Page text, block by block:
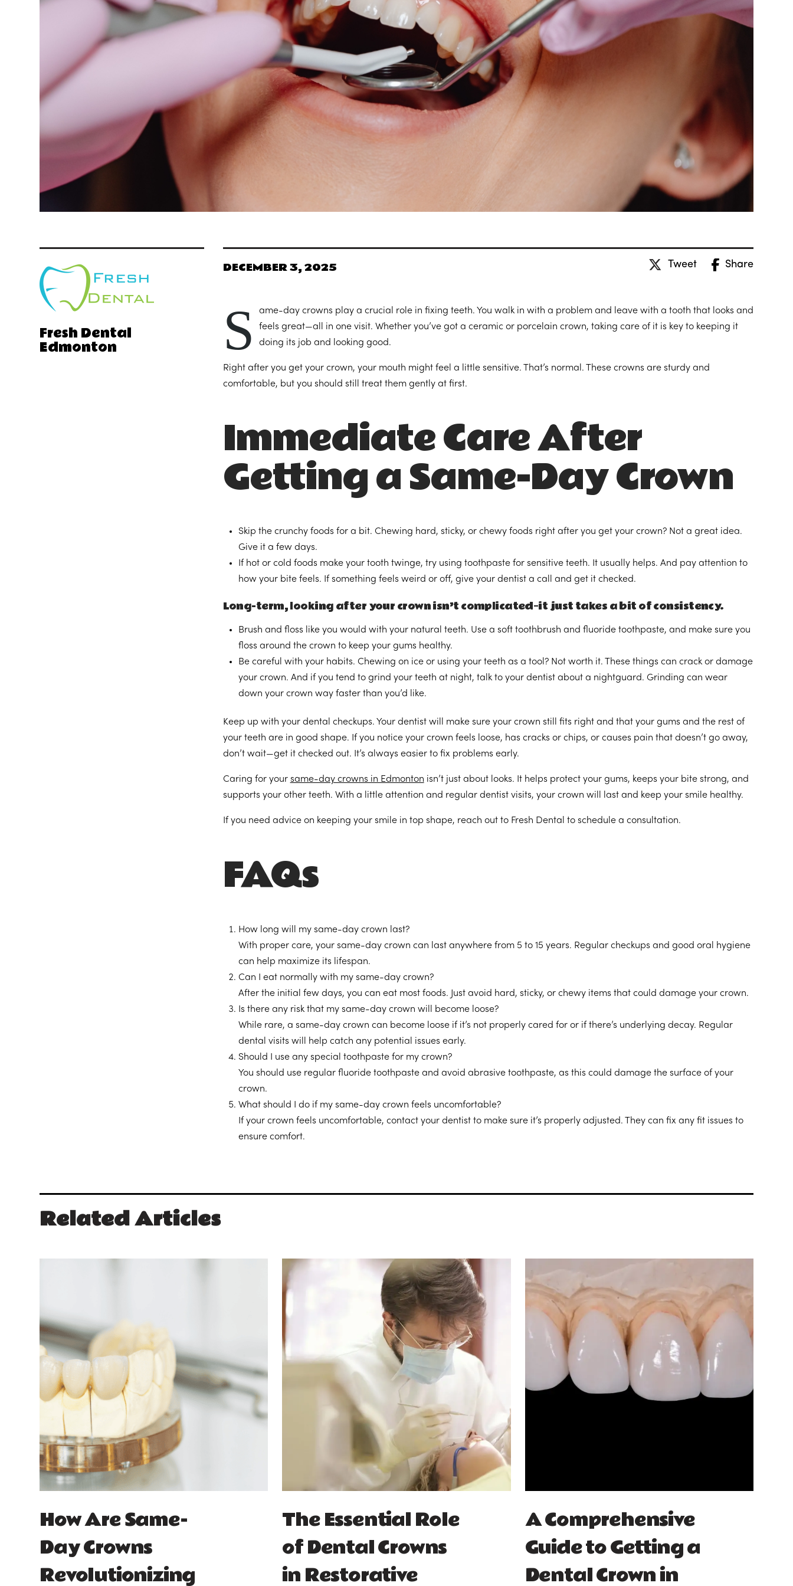
DECEMBER 3, 2025 Tweet Share
S
ame-day crowns play a crucial role in fixing teeth. You walk in with a problem and leave with a tooth that looks and
feels great—all in one visit. Whether you’ve got a ceramic or porcelain crown, taking care of it is key to keeping it
doing its job and looking good.
Right after you get your crown, your mouth might feel a little sensitive. That’s normal. These crowns are sturdy and
comfortable, but you should still treat them gently at first.
Immediate Care After
Getting a Same-Day Crown
Skip the crunchy foods for a bit. Chewing hard, sticky, or chewy foods right after you get your crown? Not a great idea.
Give it a few days.
If hot or cold foods make your tooth twinge, try using toothpaste for sensitive teeth. It usually helps. And pay attention to
how your bite feels. If something feels weird or off, give your dentist a call and get it checked.
Long-term, looking after your crown isn’t complicated—it just takes a bit of consistency.
Brush and floss like you would with your natural teeth. Use a soft toothbrush and fluoride toothpaste, and make sure you
floss around the crown to keep your gums healthy.
Be careful with your habits. Chewing on ice or using your teeth as a tool? Not worth it. These things can crack or damage
your crown. And if you tend to grind your teeth at night, talk to your dentist about a nightguard. Grinding can wear
down your crown way faster than you’d like.
Keep up with your dental checkups. Your dentist will make sure your crown still fits right and that your gums and the rest of
your teeth are in good shape. If you notice your crown feels loose, has cracks or chips, or causes pain that doesn’t go away,
don’t wait—get it checked out. It’s always easier to fix problems early.
Caring for your same-day crowns in Edmonton isn’t just about looks. It helps protect your gums, keeps your bite strong, and
supports your other teeth. With a little attention and regular dentist visits, your crown will last and keep your smile healthy.
If you need advice on keeping your smile in top shape, reach out to Fresh Dental to schedule a consultation.
FAQs
How long will my same-day crown last?
With proper care, your same-day crown can last anywhere from 5 to 15 years. Regular checkups and good oral hygiene
can help maximize its lifespan.
Can I eat normally with my same-day crown?
After the initial few days, you can eat most foods. Just avoid hard, sticky, or chewy items that could damage your crown.
Is there any risk that my same-day crown will become loose?
While rare, a same-day crown can become loose if it’s not properly cared for or if there’s underlying decay. Regular
dental visits will help catch any potential issues early.
Should I use any special toothpaste for my crown?
You should use regular fluoride toothpaste and avoid abrasive toothpaste, as this could damage the surface of your
crown.
What should I do if my same-day crown feels uncomfortable?
If your crown feels uncomfortable, contact your dentist to make sure it’s properly adjusted. They can fix any fit issues to
ensure comfort.
Fresh Dental
Edmonton
Related Articles
How Are Same-
Day Crowns
Revolutionizing
The Essential Role
of Dental Crowns
in Restorative
A Comprehensive
Guide to Getting a
Dental Crown in